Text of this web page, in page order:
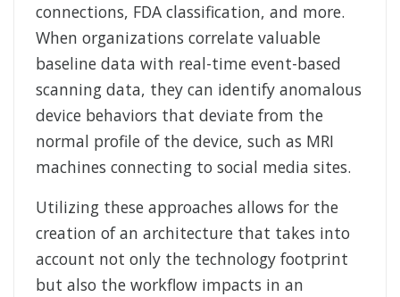
connections, FDA classification, and more.
When organizations correlate valuable
baseline data with real-time event-based
scanning data, they can identify anomalous
device behaviors that deviate from the
normal profile of the device, such as MRI
machines connecting to social media sites.
Utilizing these approaches allows for the
creation of an architecture that takes into
account not only the technology footprint
but also the workflow impacts in an